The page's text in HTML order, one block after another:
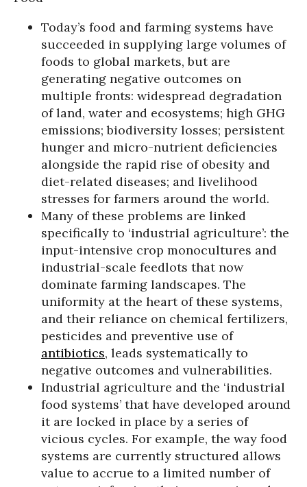
Today’s food and farming systems have
succeeded in supplying large volumes of
foods to global markets, but are
generating negative outcomes on
multiple fronts: widespread degradation
of land, water and ecosystems; high GHG
emissions; biodiversity losses; persistent
hunger and micro-nutrient deficiencies
alongside the rapid rise of obesity and
diet-related diseases; and livelihood
stresses for farmers around the world.
Many of these problems are linked
specifically to ‘industrial agriculture’: the
input-intensive crop monocultures and
industrial-scale feedlots that now
dominate farming landscapes. The
uniformity at the heart of these systems,
and their reliance on chemical fertilizers,
pesticides and preventive use of
antibiotics, leads systematically to
negative outcomes and vulnerabilities.
Industrial agriculture and the ‘industrial
food systems’ that have developed around
it are locked in place by a series of
vicious cycles. For example, the way food
systems are currently structured allows
value to accrue to a limited number of